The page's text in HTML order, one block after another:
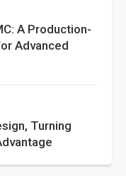
A Production-
Advanced
Turning